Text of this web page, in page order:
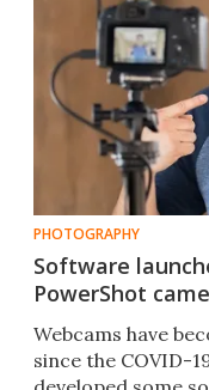
PHOTOGRAPHY
Software
PowerShot
Webcams have
since the COVID-